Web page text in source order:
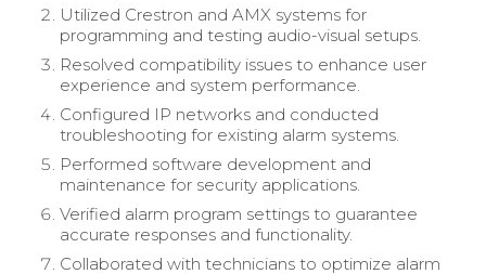
Utilized Crestron and AMX systems for
programming and testing audio-visual setups.
Resolved compatibility issues to enhance user
experience and system performance.
Configured IP networks and conducted
troubleshooting for existing alarm systems.
Performed software development and
maintenance for security applications.
Verified alarm program settings to guarantee
accurate responses and functionality.
Collaborated with technicians to optimize alarm